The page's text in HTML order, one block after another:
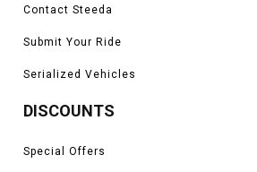
Contact Steeda
Submit Your Ride
Serialized Vehicles
DISCOUNTS
Special Offers